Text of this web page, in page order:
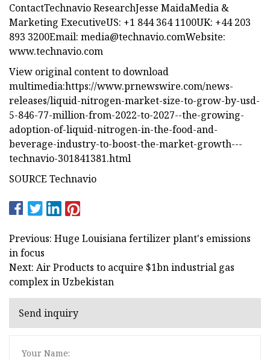
ContactTechnavio ResearchJesse MaidaMedia &
Marketing ExecutiveUS: +1 844 364 1100UK: +44 203
893 3200Email: media@technavio.comWebsite:
www.technavio.com
View original content to download
multimedia:https://www.prnewswire.com/news-
releases/liquid-nitrogen-market-size-to-grow-by-usd-
5-846-77-million-from-2022-to-2027--the-growing-
adoption-of-liquid-nitrogen-in-the-food-and-
beverage-industry-to-boost-the-market-growth---
technavio-301841381.html
SOURCE Technavio
Previous: Huge Louisiana fertilizer plant's emissions
in focus
Next: Air Products to acquire $1bn industrial gas
complex in Uzbekistan
Send inquiry